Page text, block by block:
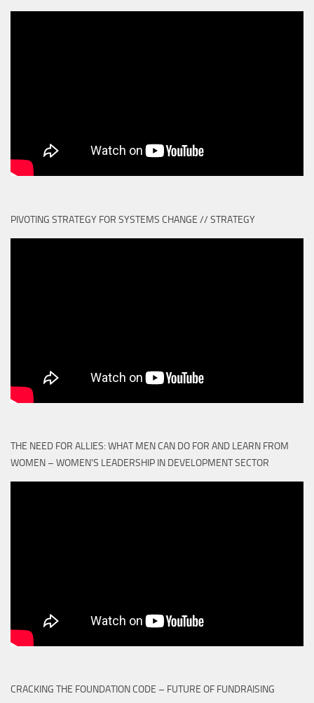
PIVOTING STRATEGY FOR SYSTEMS CHANGE // STRATEGY
THE NEED FOR ALLIES: WHAT MEN CAN DO FOR AND LEARN FROM
WOMEN – WOMEN'S LEADERSHIP IN DEVELOPMENT SECTOR
CRACKING THE FOUNDATION CODE – FUTURE OF FUNDRAISING